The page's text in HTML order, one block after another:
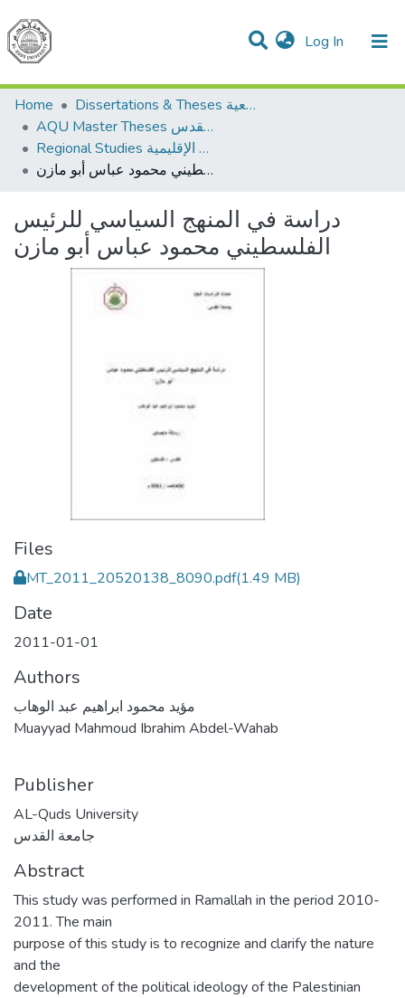
Log In (current)
Communities & Collections
All of DSpace
Home
Dissertations & Theses الرسائل الجامعية
AQU Master Theses الرسائل الجامعية الخاصة بجامعة القدس
Regional Studies الدراسات الإقليمية
دراسة في المنهج السياسي للرئيس الفلسطيني محمود عباس أبو مازن
دراسة في المنهج السياسي للرئيس
الفلسطيني محمود عباس أبو مازن
Files
MT_2011_20520138_8090.pdf(1.49 MB)
Date
2011-01-01
Authors
مؤيد محمود ابراهيم عبد الوهاب
Muayyad Mahmoud Ibrahim Abdel-Wahab
Publisher
AL-Quds University
جامعة القدس
Abstract
This study was performed in Ramallah in the period 2010-
2011. The main
purpose of this study is to recognize and clarify the nature
and the
development of the political ideology of the Palestinian